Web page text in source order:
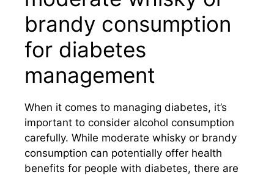
brandy consumption
for diabetes
management
When it comes to managing diabetes, it’s
important to consider alcohol consumption
carefully. While moderate whisky or brandy
consumption can potentially offer health
benefits for people with diabetes, there are